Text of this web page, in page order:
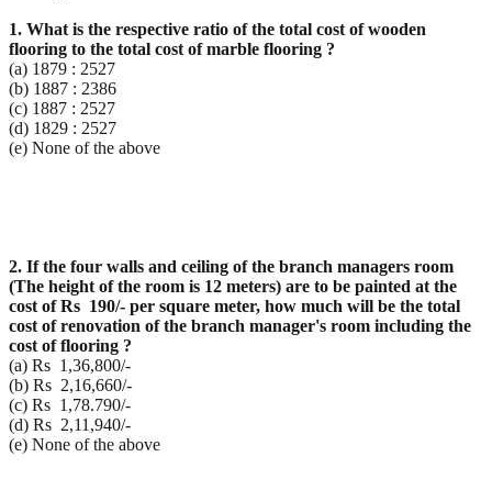
1. What is the respective ratio of the total cost of wooden
flooring to the total cost of marble flooring ?
(a) 1879 : 2527
(b) 1887 : 2386
(c) 1887 : 2527
(d) 1829 : 2527
(e) None of the above
2. If the four walls and ceiling of the branch managers room
(The height of the room is 12 meters) are to be painted at the
cost of Rs 190/- per square meter, how much will be the total
cost of renovation of the branch manager's room including the
cost of flooring ?
(a) Rs 1,36,800/-
(b) Rs 2,16,660/-
(c) Rs 1,78.790/-
(d) Rs 2,11,940/-
(e) None of the above